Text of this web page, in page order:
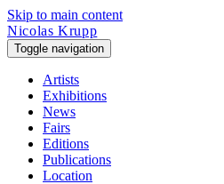
Skip to main content
Nicolas Krupp
Toggle navigation
Artists
Exhibitions
News
Fairs
Editions
Publications
Location